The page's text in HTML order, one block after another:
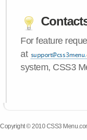
For feature
at
system, CSS3
Copyright © 2010 CSS3